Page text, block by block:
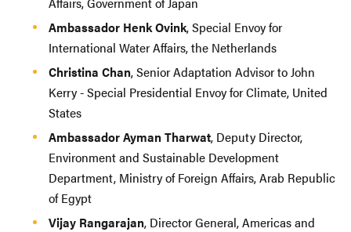
Ambassador Henk Ovink, Special Envoy for
International Water Affairs, the Netherlands
Christina Chan, Senior Adaptation Advisor to John
Kerry - Special Presidential Envoy for Climate, United
States
Ambassador Ayman Tharwat, Deputy Director,
Environment and Sustainable Development
Department, Ministry of Foreign Affairs, Arab Republic
of Egypt
Vijay Rangarajan, Director General, Americas and